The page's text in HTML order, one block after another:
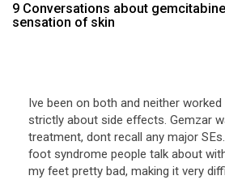
9 Conversations about
sensation of skin
Ive been on both and neither
strictly about side effects. Gemzar
treatment, dont recall any major
foot syndrome people talk about
my feet pretty bad, making it very